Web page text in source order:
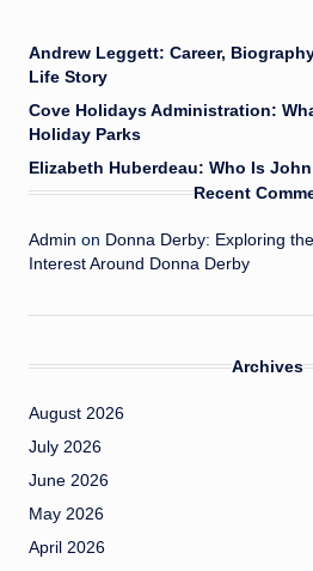
Andrew Leggett: Career,
Life Story
Cove Holidays Administration:
Holiday Parks
Elizabeth Huberdeau: Who Is
Recent
Admin on Donna Derby: Exploring
Interest Around Donna Derby
Archives
August 2026
July 2026
June 2026
May 2026
April 2026